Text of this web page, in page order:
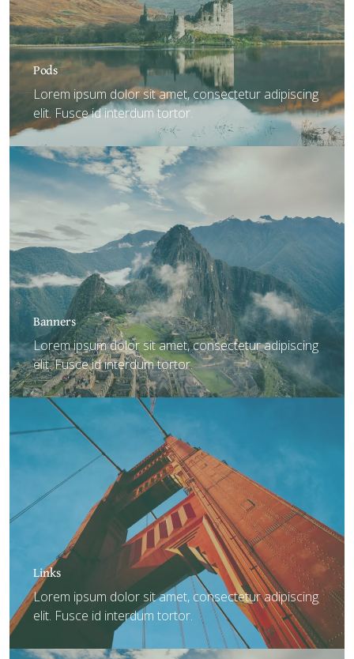
Pods
Lorem ipsum dolor sit amet, consectetur adipiscing
elit. Fusce id interdum tortor.
Banners
Lorem ipsum dolor sit amet, consectetur adipiscing
elit. Fusce id interdum tortor.
Links
Lorem ipsum dolor sit amet, consectetur adipiscing
elit. Fusce id interdum tortor.